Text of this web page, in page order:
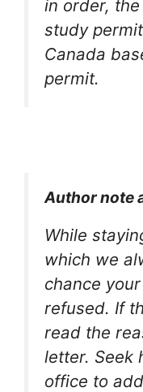
in order,
study
Canada
permit.
Author note
While
which we
chance
refused. If
read the
letter. Seek
office to